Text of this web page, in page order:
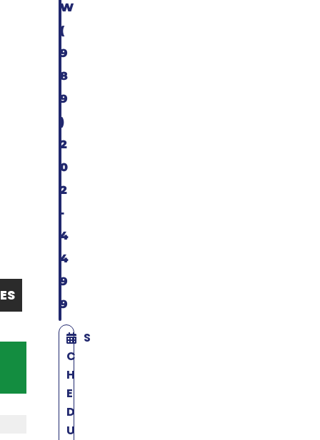
W
(
9
8
9
)
2
0
2
-
4
4
9
9
S
C
H
E
D
U